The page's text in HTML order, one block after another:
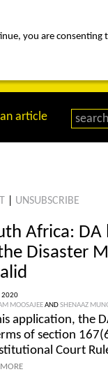
you are consenting
article
UNSUBSCRIBE
Africa:
Disaster
2020
MOOSAJEEANDSHENAAZ
application, the
of section
Court
MORE